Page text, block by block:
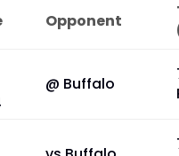
Opponent
@ Buffalo